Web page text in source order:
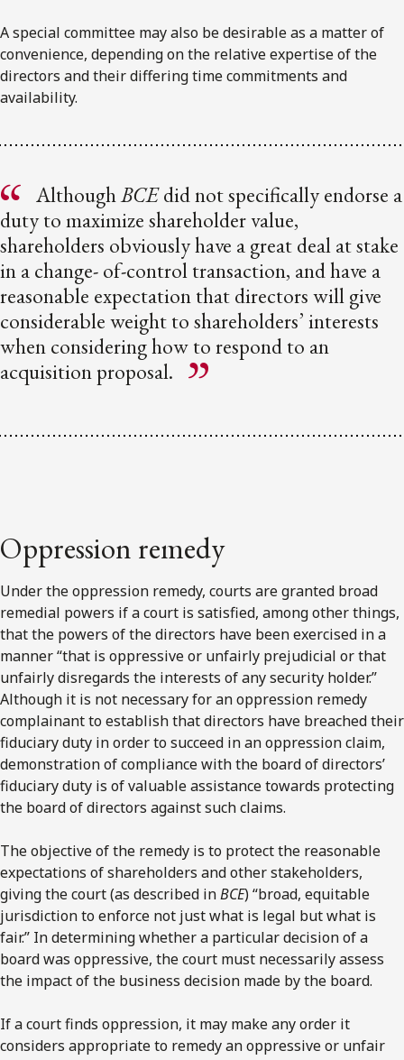
A special committee may also be desirable as a matter of
convenience, depending on the relative expertise of the
directors and their differing time commitments and
availability.
AlthoughBCEdid not specifically endorse a
duty to maximize shareholder value,
shareholders obviously have a great deal at stake
in a change- of-control transaction, and have a
reasonable expectation that directors will give
considerable weight to shareholders’ interests
when considering how to respond to an
acquisition proposal.
Oppression remedy
Under the oppression remedy, courts are granted broad
remedial powers if a court is satisfied, among other things,
that the powers of the directors have been exercised in a
manner “that is oppressive or unfairly prejudicial or that
unfairly disregards the interests of any security holder.”
Although it is not necessary for an oppression remedy
complainant to establish that directors have breached their
fiduciary duty in order to succeed in an oppression claim,
demonstration of compliance with the board of directors’
fiduciary duty is of valuable assistance towards protecting
the board of directors against such claims.
The objective of the remedy is to protect the reasonable
expectations of shareholders and other stakeholders,
giving the court (as described inBCE) “broad, equitable
jurisdiction to enforce not just what is legal but what is
fair.” In determining whether a particular decision of a
board was oppressive, the court must necessarily assess
the impact of the business decision made by the board.
If a court finds oppression, it may make any order it
considers appropriate to remedy an oppressive or unfair